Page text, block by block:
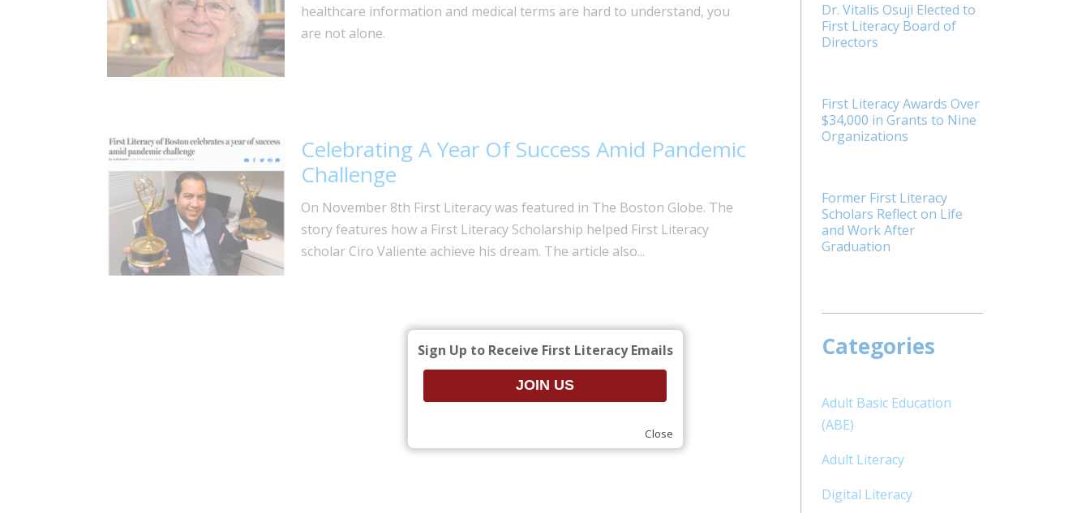
healthcare information and medical terms are hard to understand, you
are not alone.
Celebrating A Year Of Success Amid Pandemic
Challenge
On November 8th First Literacy was featured in The Boston Globe. The
story features how a First Literacy Scholarship helped First Literacy
scholar Ciro Valiente achieve his dream. The article also...
Dr. Vitalis Osuji Elected to
First Literacy Board of
Directors
First Literacy Awards Over
$34,000 in Grants to Nine
Organizations
Former First Literacy
Scholars Reflect on Life
and Work After
Graduation
Categories
Adult Basic Education
(ABE)
Adult Literacy
Digital Literacy
Close
Sign Up to Receive First Literacy Emails